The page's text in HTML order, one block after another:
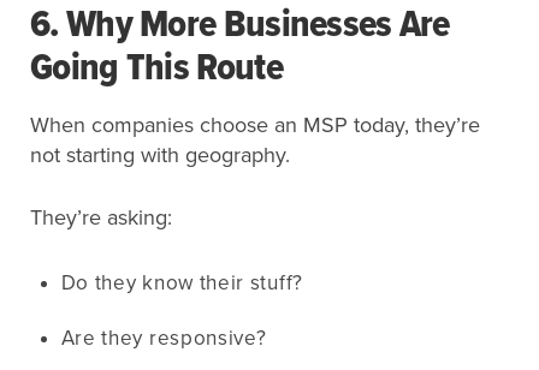
6. Why More Businesses Are
Going This Route
When companies choose an MSP today, they’re
not starting with geography.
They’re asking:
Do they know their stuff?
Are they responsive?